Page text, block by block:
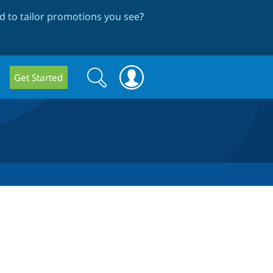
to tailor promotions you see?
Get Started
Search
form
Search